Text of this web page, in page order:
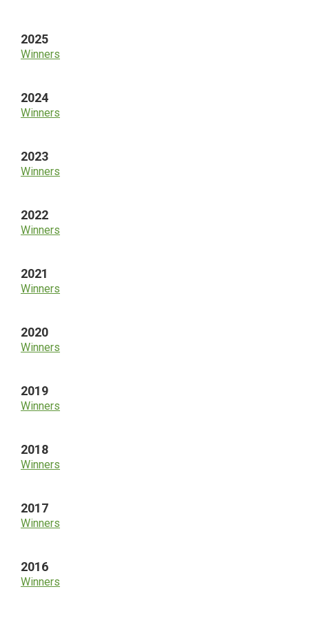
2025
Winners
2024
Winners
2023
Winners
2022
Winners
2021
Winners
2020
Winners
2019
Winners
2018
Winners
2017
Winners
2016
Winners